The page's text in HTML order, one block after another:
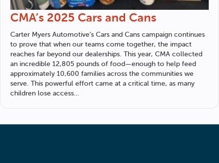
CMA’s 2025 Cars and Cans
Carter Myers Automotive’s Cars and Cans campaign continues
to prove that when our teams come together, the impact
reaches far beyond our dealerships. This year, CMA collected
an incredible 12,805 pounds of food—enough to help feed
approximately 10,600 families across the communities we
serve. This powerful effort came at a critical time, as many
children lose access…